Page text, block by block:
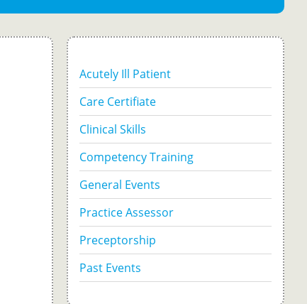
Acutely Ill Patient
Care Certifiate
Clinical Skills
Competency Training
General Events
Practice Assessor
Preceptorship
Past Events